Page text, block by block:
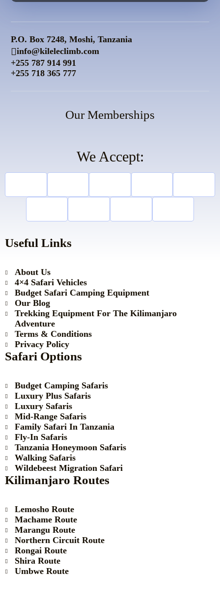
P.O. Box 7248, Moshi, Tanzania
info@kileleclimb.com
+255 787 914 991
+255 718 365 777
Our Memberships
We Accept:
Useful Links
About Us
4×4 Safari Vehicles
Budget Safari Camping Equipment
Our Blog
Trekking Equipment For The Kilimanjaro
Adventure
Terms & Conditions
Privacy Policy
Safari Options
Budget Camping Safaris
Luxury Plus Safaris
Luxury Safaris
Mid-Range Safaris
Family Safari In Tanzania
Fly-In Safaris
Tanzania Honeymoon Safaris
Walking Safaris
Wildebeest Migration Safari
Kilimanjaro Routes
Lemosho Route
Machame Route
Marangu Route
Northern Circuit Route
Rongai Route
Shira Route
Umbwe Route